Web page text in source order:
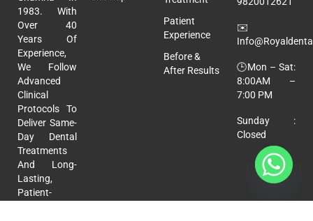
1983. With
Over 40
Years Of
Experience,
We Follow
Advanced
Clinical
Protocols To
Deliver Same-
Day Dental
Treatments
And Long-
Lasting,
Patient-
Patient
Experience
Before &
After Results
✉️
🕒Mon – Sat:
8:00AM –
7:00 PM
Sunday :
Closed